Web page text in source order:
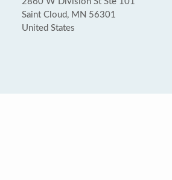
Saint Cloud, MN 56301
United States